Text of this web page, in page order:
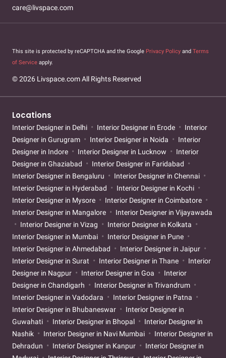
care@livspace.com
This site is protected by reCAPTCHA and the Google Privacy Policy and Terms
of Service apply.
© 2026 Livspace.com All Rights Reserved
Locations
Interior Designer in Delhi Interior Designer in Erode
Interior
Designer in Gurugram
Interior Designer in Noida
Interior
Designer in Indore
Interior Designer in Lucknow
Interior
Designer in Ghaziabad
Interior Designer in Faridabad
Interior Designer in Bengaluru
Interior Designer in Chennai
Interior Designer in Hyderabad
Interior Designer in Kochi
Interior Designer in Mysore
Interior Designer in Coimbatore
Interior Designer in Mangalore
Interior Designer in Vijayawada
Interior Designer in Vizag
Interior Designer in Kolkata
Interior Designer in Mumbai
Interior Designer in Pune
Interior Designer in Ahmedabad
Interior Designer in Jaipur
Interior Designer in Surat
Interior Designer in Thane
Interior
Designer in Nagpur
Interior Designer in Goa
Interior
Designer in Chandigarh
Interior Designer in Trivandrum
Interior Designer in Vadodara
Interior Designer in Patna
Interior Designer in Bhubaneswar
Interior Designer in
Guwahati
Interior Designer in Bhopal
Interior Designer in
Nashik
Interior Designer in Navi Mumbai
Interior Designer in
Dehradun
Interior Designer in Kanpur
Interior Designer in